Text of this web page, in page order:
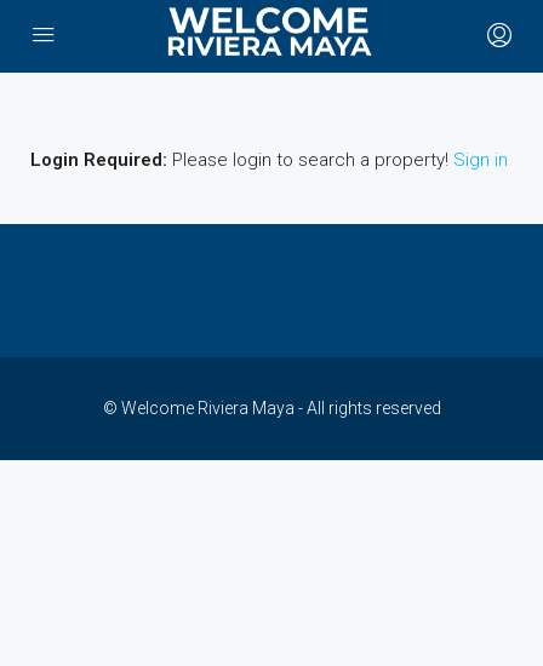
Login Required: Please login to search a property! Sign in
© Welcome Riviera Maya - All rights reserved